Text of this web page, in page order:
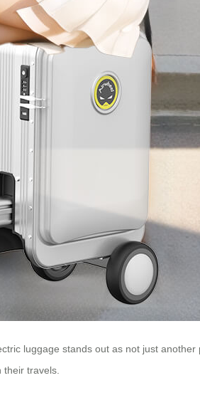
luggage stands out as not just
travels.